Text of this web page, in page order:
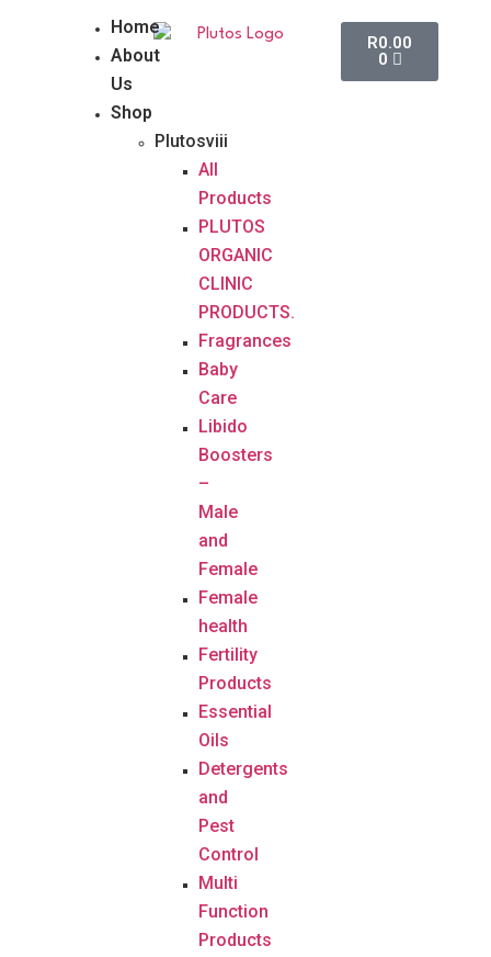
Home
About
Us
Shop
Plutosviii
All
Products
PLUTOS
ORGANIC
CLINIC
PRODUCTS.
Fragrances
Baby
Care
Libido
Boosters
–
Male
and
Female
Female
health
Fertility
Products
Essential
Oils
Detergents
and
Pest
Control
Multi
Function
Products
R0.00
0